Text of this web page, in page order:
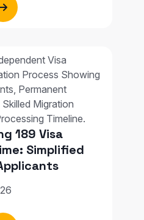
189 Visa
Simplified